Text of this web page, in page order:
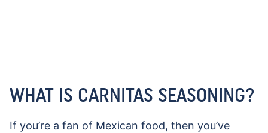
WHAT IS CARNITAS SEASONING?
If you’re a fan of Mexican food, then you’ve